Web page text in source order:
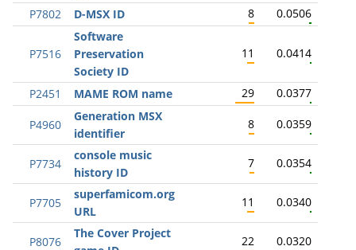
P7802 D-MSX ID 8 0.0506
P7516
Software
Preservation
Society ID
11 0.0414
P2451 MAME ROM name 29 0.0377
P4960
Generation MSX
identifier
8 0.0359
P7734
console music
history ID
7 0.0354
P7705
superfamicom.org
URL
11 0.0340
P8076
The Cover Project
22 0.0320